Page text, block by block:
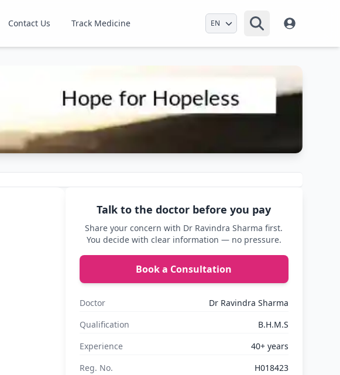
Contact Us Track Medicine Select Language
Talk to the doctor before you pay
Share your concern with Dr Ravindra Sharma first.
You decide with clear information — no pressure.
Book a Consultation
Doctor
Dr Ravindra Sharma
Qualification
B.H.M.S
Experience
40+ years
Reg. No.
H018423